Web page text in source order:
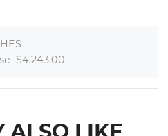
$4,243.00